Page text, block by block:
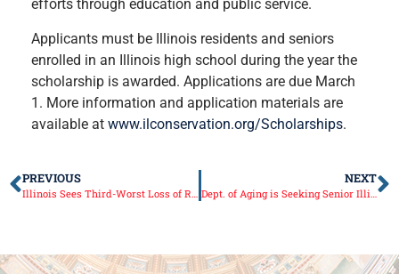
efforts through education and public service.
Applicants must be Illinois residents and seniors
enrolled in an Illinois high school during the year the
scholarship is awarded. Applications are due March
1. More information and application materials are
available at www.ilconservation.org/Scholarships.
PREVIOUS NEXT